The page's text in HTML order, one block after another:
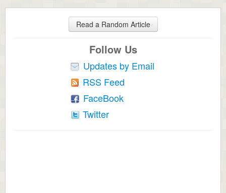
Read a Random Article
Follow Us
Updates by Email
RSS Feed
FaceBook
Twitter